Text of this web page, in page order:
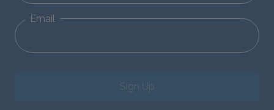
Email
Sign Up